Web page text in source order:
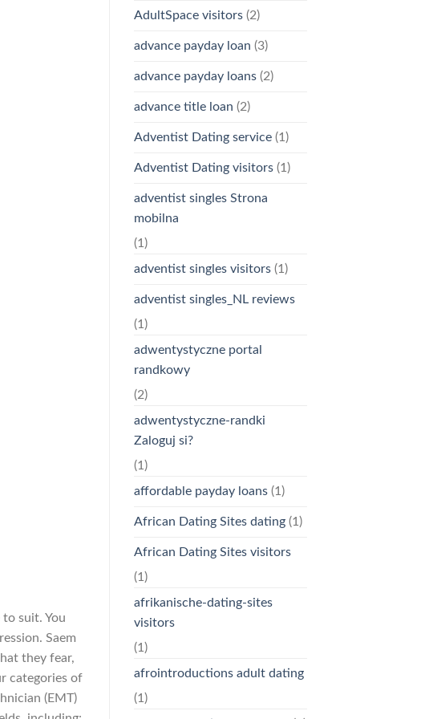
suit. You
Saem
they fear,
categories of
(EMT)
AdultSpace visitors(2)
advance payday loan (3)
advance payday loans(2)
advance title loan (2)
Adventist Dating service(1)
Adventist Dating visitors(1)
adventist singles Strona
mobilna
(1)
adventist singles visitors(1)
adventist singles_NL reviews
(1)
adwentystyczne portal
randkowy
(2)
adwentystyczne-randki
Zaloguj si?
(1)
affordable payday loans(1)
African Dating Sites dating(1)
African Dating Sites visitors
(1)
afrikanische-dating-sites
visitors
(1)
afrointroductions adult dating
(1)